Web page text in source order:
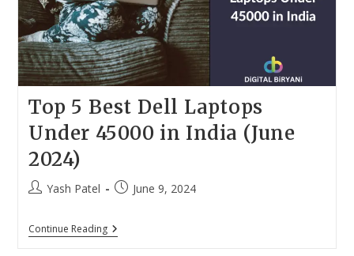
Top 5 Best Dell Laptops
Under 45000 in India (June
2024)
PostYash Patel
PostJune 9, 2024
Continue ReadingTop
5